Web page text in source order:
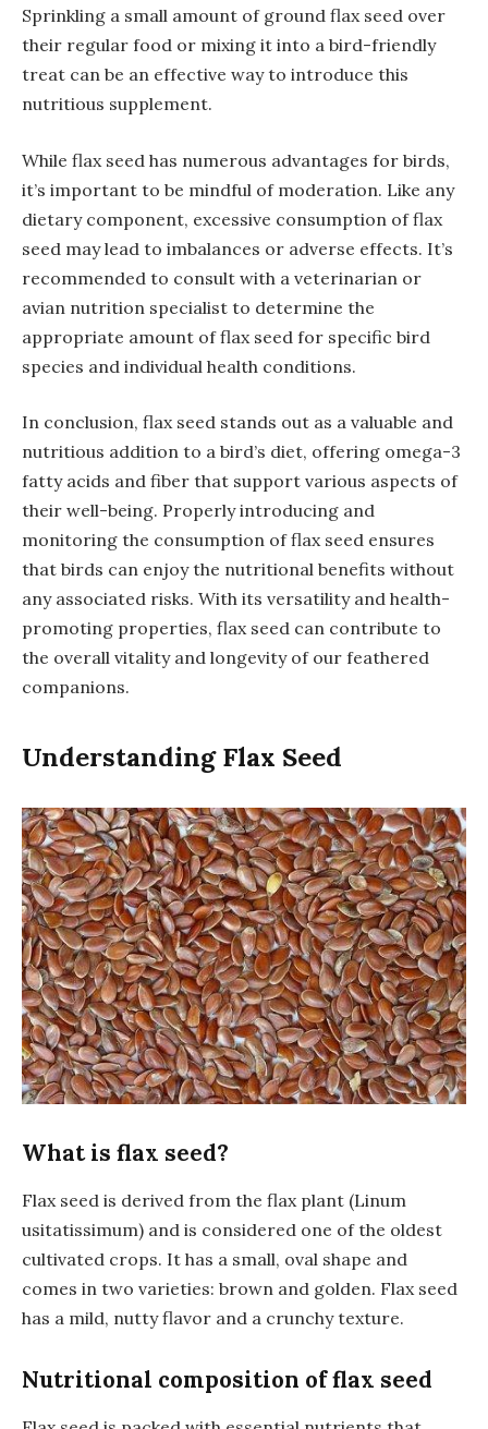
Sprinkling a small amount of ground flax seed over
their regular food or mixing it into a bird-friendly
treat can be an effective way to introduce this
nutritious supplement.
While flax seed has numerous advantages for birds,
it’s important to be mindful of moderation. Like any
dietary component, excessive consumption of flax
seed may lead to imbalances or adverse effects. It’s
recommended to consult with a veterinarian or
avian nutrition specialist to determine the
appropriate amount of flax seed for specific bird
species and individual health conditions.
In conclusion, flax seed stands out as a valuable and
nutritious addition to a bird’s diet, offering omega-3
fatty acids and fiber that support various aspects of
their well-being. Properly introducing and
monitoring the consumption of flax seed ensures
that birds can enjoy the nutritional benefits without
any associated risks. With its versatility and health-
promoting properties, flax seed can contribute to
the overall vitality and longevity of our feathered
companions.
Understanding Flax Seed
What is flax seed?
Flax seed is derived from the flax plant (Linum
usitatissimum) and is considered one of the oldest
cultivated crops. It has a small, oval shape and
comes in two varieties: brown and golden. Flax seed
has a mild, nutty flavor and a crunchy texture.
Nutritional composition of flax seed